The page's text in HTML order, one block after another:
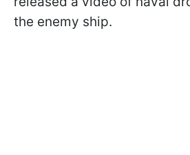
the enemy ship.